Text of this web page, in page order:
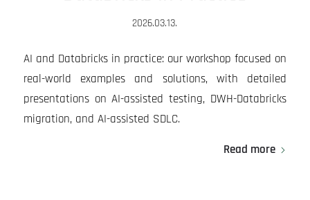
2026.03.13.
AI and Databricks in practice: our workshop focused on
real-world examples and solutions, with detailed
presentations on AI-assisted testing, DWH-Databricks
migration, and AI-assisted SDLC.
Read more